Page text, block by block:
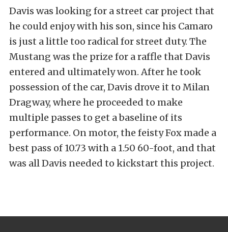
Davis was looking for a street car project that
he could enjoy with his son, since his Camaro
is just a little too radical for street duty. The
Mustang was the prize for a raffle that Davis
entered and ultimately won. After he took
possession of the car, Davis drove it to Milan
Dragway, where he proceeded to make
multiple passes to get a baseline of its
performance. On motor, the feisty Fox made a
best pass of 10.73 with a 1.50 60-foot, and that
was all Davis needed to kickstart this project.